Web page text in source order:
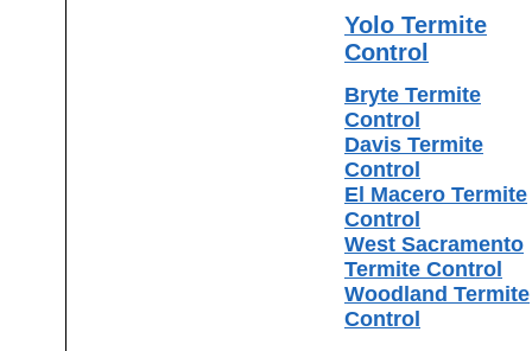
Yolo Termite
Control
Bryte Termite
Control
Davis Termite
Control
El Macero Termite
Control
West Sacramento
Termite Control
Woodland Termite
Control